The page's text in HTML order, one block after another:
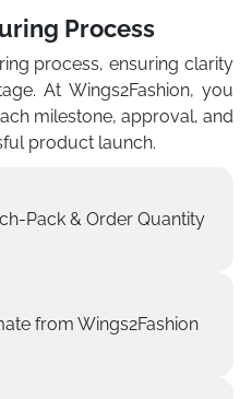
Process
process, ensuring clarity
At Wings2Fashion, you
milestone, approval, and
product launch.
Pack & Order Quantity
from Wings2Fashion